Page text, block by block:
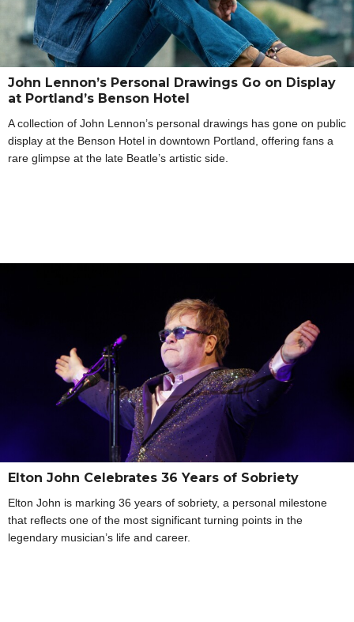
John Lennon’s Personal Drawings Go on Display
at Portland’s Benson Hotel
A collection of John Lennon’s personal drawings has gone on public
display at the Benson Hotel in downtown Portland, offering fans a
rare glimpse at the late Beatle’s artistic side.
Elton John Celebrates 36 Years of Sobriety
Elton John is marking 36 years of sobriety, a personal milestone
that reflects one of the most significant turning points in the
legendary musician’s life and career.